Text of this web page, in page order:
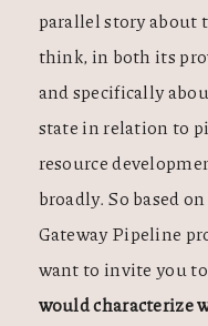
parallel story about
think, in both its
and specifically
state in relation to
resource
broadly. So based
Gateway Pipeline
want to invite you
would characterize